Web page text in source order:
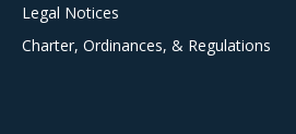
Legal Notices
Charter, Ordinances, & Regulations